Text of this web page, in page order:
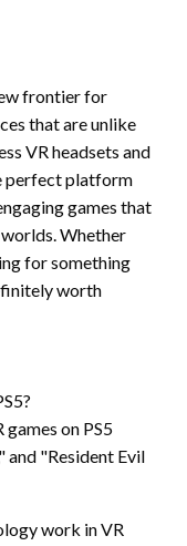
frontier for
that are unlike
VR headsets and
perfect platform
games that
Whether
for something
worth
on PS5
and "Resident Evil
work in VR